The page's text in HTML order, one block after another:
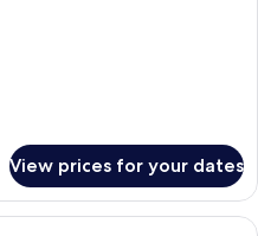
View prices for your dates
A modern hotel room with a bed, a